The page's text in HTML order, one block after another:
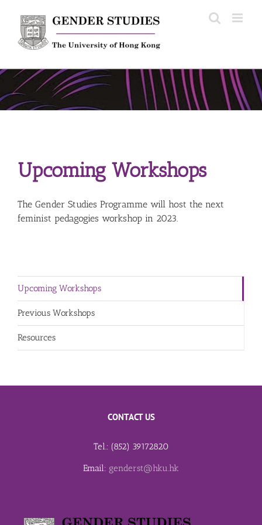
content
Upcoming Workshops
The Gender Studies Programme will host the next
feminist pedagogies workshop in 2023.
Upcoming Workshops
Previous Workshops
Resources
CONTACT US
Tel.: (852) 39172820
Email: genderst@hku.hk